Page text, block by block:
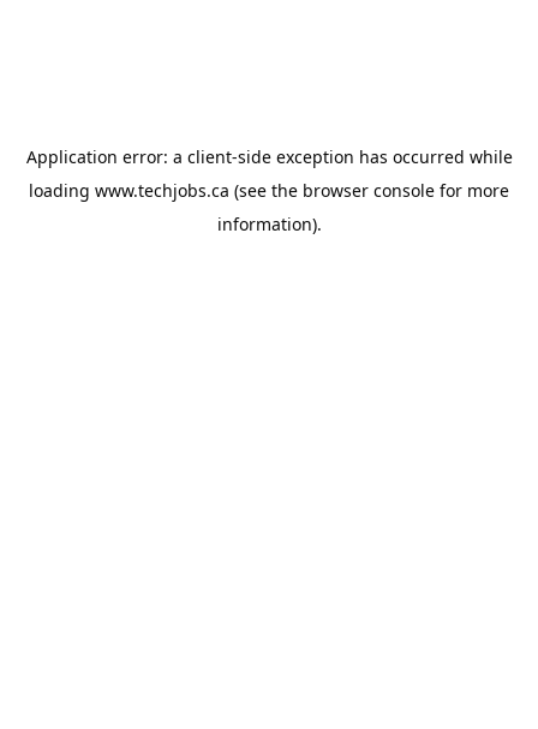
Application error: a client-side exception has occurred while
loading www.techjobs.ca (see the browser console for more
information).